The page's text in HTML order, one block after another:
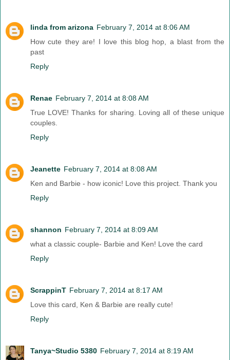
linda from arizona February 7, 2014 at 8:06 AM
How cute they are! I love this blog hop, a blast from the
past
Reply
Renae February 7, 2014 at 8:08 AM
True LOVE! Thanks for sharing. Loving all of these unique
couples.
Reply
Jeanette February 7, 2014 at 8:08 AM
Ken and Barbie - how iconic! Love this project. Thank you
Reply
shannon February 7, 2014 at 8:09 AM
what a classic couple- Barbie and Ken! Love the card
Reply
ScrappinT February 7, 2014 at 8:17 AM
Love this card, Ken & Barbie are really cute!
Reply
Tanya~Studio 5380 February 7, 2014 at 8:19 AM